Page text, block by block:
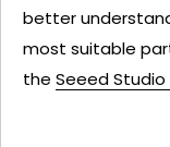
better
most suitable
the Seeed Studio